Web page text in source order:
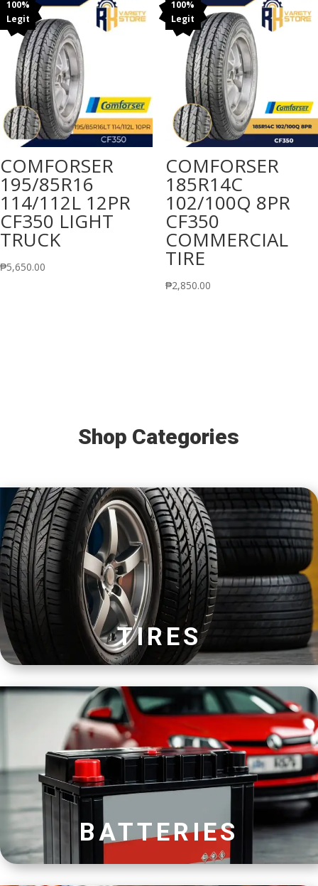
100%
Legit
COMFORSER
195/85R16
114/112L 12PR
CF350 LIGHT
TRUCK
₱5,650.00
100%
Legit
COMFORSER
185R14C
102/100Q 8PR
CF350
COMMERCIAL
TIRE
₱2,850.00
Shop Categories
TIRES
BATTERIES